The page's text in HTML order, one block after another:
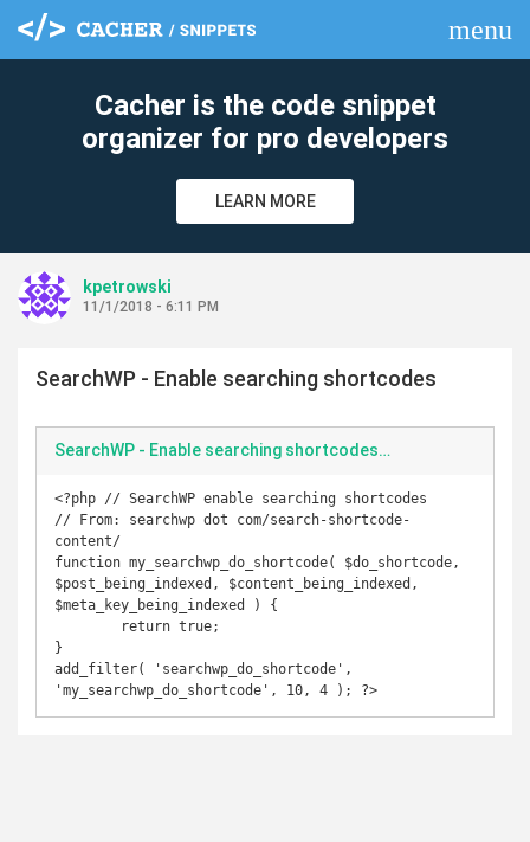
menu
Cacher is the code snippet
organizer for pro developers
LEARN MORE
kpetrowski
11/1/2018 - 6:11 PM
SearchWP - Enable searching shortcodes
SearchWP - Enable searching shortcodes.php
<?php // SearchWP enable searching shortcodes
// From: searchwp dot com/search-shortcode-
content/
function my_searchwp_do_shortcode( $do_shortcode,
$post_being_indexed, $content_being_indexed,
$meta_key_being_indexed ) {
}
add_filter( 'searchwp_do_shortcode',
'my_searchwp_do_shortcode', 10, 4 ); ?>
clear